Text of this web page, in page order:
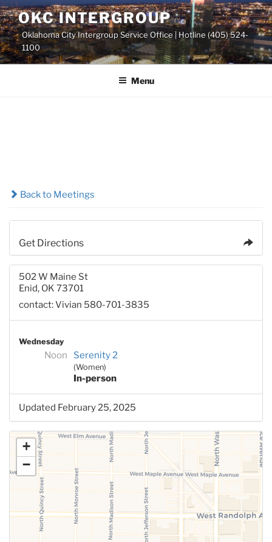
Skip
to
content
OKC INTERGROUP
Oklahoma City Intergroup Service Office | Hotline (405) 524-
1100
Menu
Back to Meetings
Get Directions
502 W Maine St
Enid, OK 73701
contact: Vivian 580-701-3835
Wednesday
Noon Serenity 2
(Women)
In-person
Updated February 25, 2025
+
−